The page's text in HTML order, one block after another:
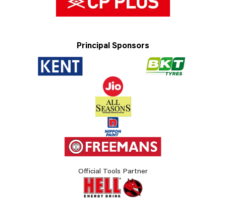
Principal Sponsors
Official Tools Partner